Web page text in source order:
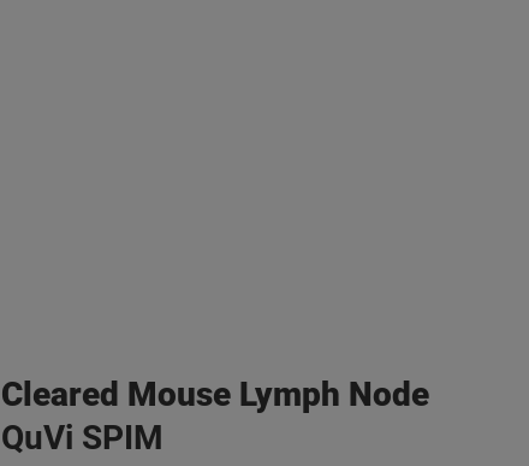
Cleared Mouse Lymph Node
QuVi SPIM